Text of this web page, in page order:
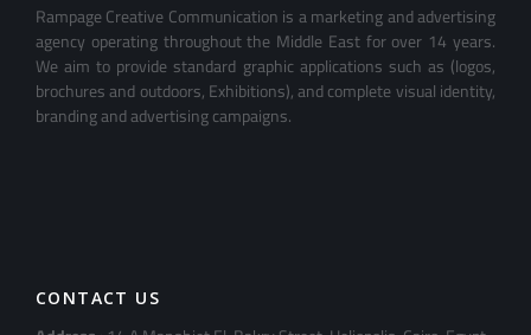
Rampage Creative Communication is a marketing and advertising
agency operating throughout the Middle East for over 14 years.
We aim to provide standard graphic applications such as (logos,
brochures and outdoors, Exhibitions), and complete visual identity,
branding and advertising campaigns.
CONTACT US